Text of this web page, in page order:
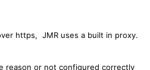
https, JMR uses a built in proxy.
reason or not configured correctly